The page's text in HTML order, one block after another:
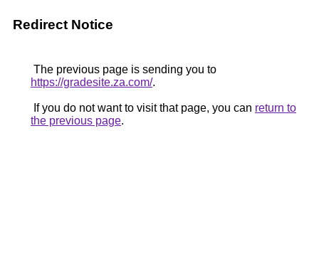
Redirect Notice
The previous page is sending you to
https://gradesite.za.com/.
If you do not want to visit that page, you can return to
the previous page.